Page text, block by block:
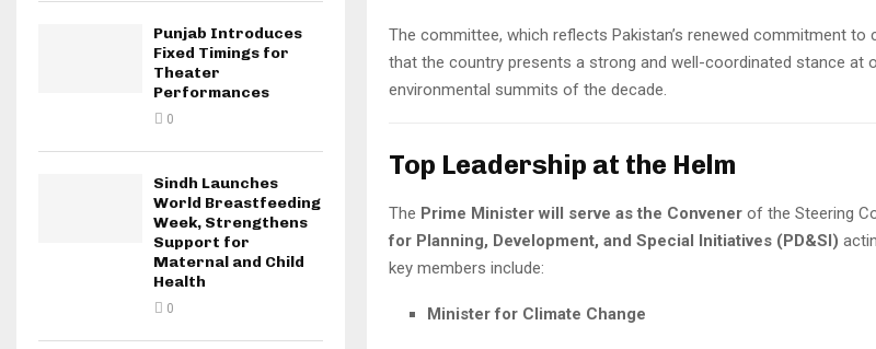
The committee, which reflects Pakistan’s renewed commitment to
that the country presents a strong and well-coordinated stance at
environmental summits of the decade.
Top Leadership at the Helm
The Prime Minister will serve as the Convener of the Steering
for Planning, Development, and Special Initiatives (PD&SI)
key members include:
Minister for Climate Change
Punjab Introduces
Fixed Timings for
Theater
Performances
0
Sindh Launches
World Breastfeeding
Week, Strengthens
Support for
Maternal and Child
Health
0